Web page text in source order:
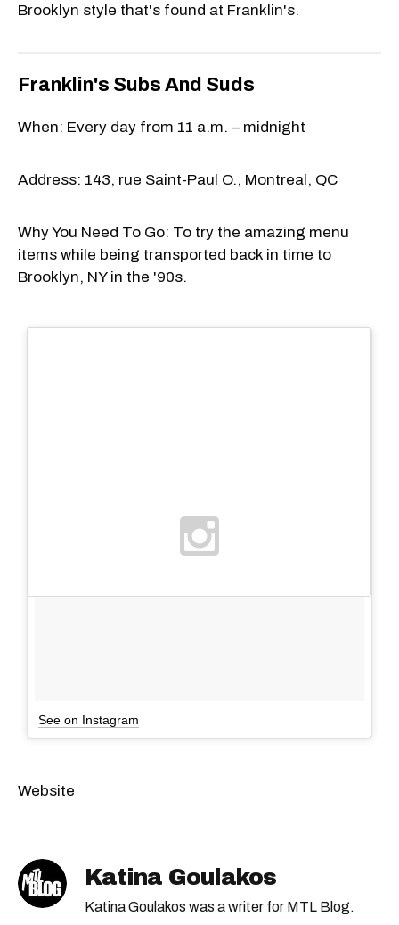
Brooklyn style that's found at Franklin's.
Franklin's Subs And Suds
When: Every day from 11 a.m. – midnight
Address: 143, rue Saint-Paul O., Montreal, QC
Why You Need To Go: To try the amazing menu
items while being transported back in time to
Brooklyn, NY in the '90s.
See on Instagram
Website
Katina Goulakos
Katina Goulakos was a writer for MTL Blog.